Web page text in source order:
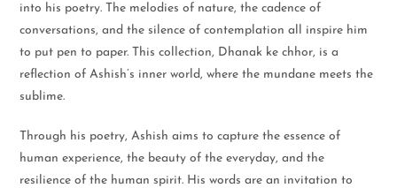
into his poetry. The melodies of nature, the cadence of
conversations, and the silence of contemplation all inspire him
to put pen to paper. This collection, Dhanak ke chhor, is a
reflection of Ashish’s inner world, where the mundane meets the
sublime.
Through his poetry, Ashish aims to capture the essence of
human experience, the beauty of the everyday, and the
resilience of the human spirit. His words are an invitation to